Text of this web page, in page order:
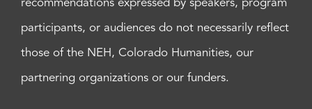
recommendations expressed by speakers, program
participants, or audiences do not necessarily reflect
those of the NEH, Colorado Humanities, our
partnering organizations or our funders.